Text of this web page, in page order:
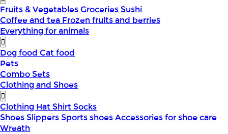
Fruits & VegetablesGroceriesSushi
Coffee and tea Frozen fruits and berries
Everything for animals
Dog food Cat food
Pets
Combo Sets
Clothing and Shoes
Clothing HatShirtSocks
ShoesSlippersSports shoesAccessories for shoe care
Wreath